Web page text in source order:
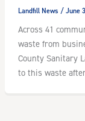
Landfill News / June
Across 41
waste from
County Sanitary
to this waste